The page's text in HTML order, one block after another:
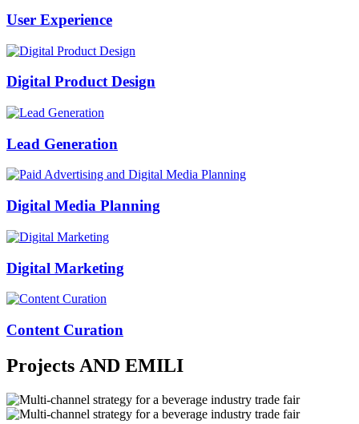
User Experience
Digital Product Design
Lead Generation
Digital Media Planning
Digital Marketing
Content Curation
Projects AND EMILI